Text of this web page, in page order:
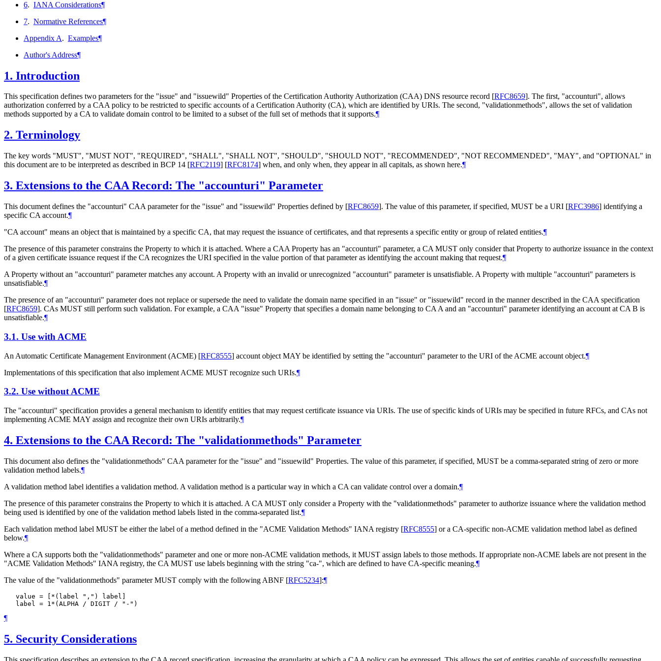
6. IANA Considerations¶
7. Normative References¶
Appendix A. Examples¶
Author's Address¶
1. Introduction
This specification defines two parameters for the "issue" and "issuewild" Properties of the Certification Authority Authorization (CAA) DNS resource record [RFC8659]. The first, "accounturi", allows
authorization conferred by a CAA policy to be restricted to specific accounts of a Certification Authority (CA), which are identified by URIs. The second, "validationmethods", allows the set of validation
methods supported by a CA to validate domain control to be limited to a subset of the full set of methods that it supports.¶
2. Terminology
The key words "MUST", "MUST NOT", "REQUIRED", "SHALL", "SHALL NOT", "SHOULD", "SHOULD NOT", "RECOMMENDED", "NOT RECOMMENDED", "MAY", and "OPTIONAL" in
this document are to be interpreted as described in BCP 14 [RFC2119] [RFC8174] when, and only when, they appear in all capitals, as shown here.¶
3. Extensions to the CAA Record: The "accounturi" Parameter
This document defines the "accounturi" CAA parameter for the "issue" and "issuewild" Properties defined by [RFC8659]. The value of this parameter, if specified, MUST be a URI [RFC3986] identifying a
specific CA account.¶
"CA account" means an object that is maintained by a specific CA, that may request the issuance of certificates, and that represents a specific entity or group of related entities.¶
The presence of this parameter constrains the Property to which it is attached. Where a CAA Property has an "accounturi" parameter, a CA MUST only consider that Property to authorize issuance in the context
of a given certificate issuance request if the CA recognizes the URI specified in the value portion of that parameter as identifying the account making that request.¶
A Property without an "accounturi" parameter matches any account. A Property with an invalid or unrecognized "accounturi" parameter is unsatisfiable. A Property with multiple "accounturi" parameters is
unsatisfiable.¶
The presence of an "accounturi" parameter does not replace or supersede the need to validate the domain name specified in an "issue" or "issuewild" record in the manner described in the CAA specification
[RFC8659]. CAs MUST still perform such validation. For example, a CAA "issue" Property that specifies a domain name belonging to CA A and an "accounturi" parameter identifying an account at CA B is
unsatisfiable.¶
3.1. Use with ACME
An Automatic Certificate Management Environment (ACME) [RFC8555] account object MAY be identified by setting the "accounturi" parameter to the URI of the ACME account object.¶
Implementations of this specification that also implement ACME MUST recognize such URIs.¶
3.2. Use without ACME
The "accounturi" specification provides a general mechanism to identify entities that may request certificate issuance via URIs. The use of specific kinds of URIs may be specified in future RFCs, and CAs not
implementing ACME MAY assign and recognize their own URIs arbitrarily.¶
4. Extensions to the CAA Record: The "validationmethods" Parameter
This document also defines the "validationmethods" CAA parameter for the "issue" and "issuewild" Properties. The value of this parameter, if specified, MUST be a comma-separated string of zero or more
validation method labels.¶
A validation method label identifies a validation method. A validation method is a particular way in which a CA can validate control over a domain.¶
The presence of this parameter constrains the Property to which it is attached. A CA MUST only consider a Property with the "validationmethods" parameter to authorize issuance where the validation method
being used is identified by one of the validation method labels listed in the comma-separated list.¶
Each validation method label MUST be either the label of a method defined in the "ACME Validation Methods" IANA registry [RFC8555] or a CA‑specific non-ACME validation method label as defined
below.¶
Where a CA supports both the "validationmethods" parameter and one or more non-ACME validation methods, it MUST assign labels to those methods. If appropriate non-ACME labels are not present in the
"ACME Validation Methods" IANA registry, the CA MUST use labels beginning with the string "ca-", which are defined to have CA-specific meaning.¶
The value of the "validationmethods" parameterMUST comply with the following ABNF [RFC5234]:¶
   value = [*(label ",") label]
   label = 1*(ALPHA / DIGIT / "-")
¶
5. Security Considerations